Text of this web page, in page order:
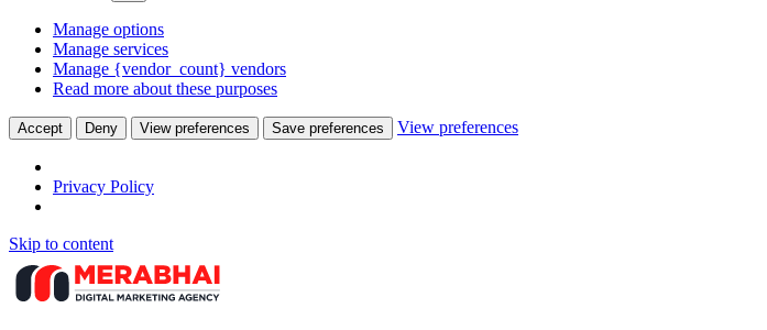
Manage options
Manage services
Manage {vendor_count} vendors
Read more about these purposes
Accept Deny View preferences Save preferences View preferences
Privacy Policy
Skip to content